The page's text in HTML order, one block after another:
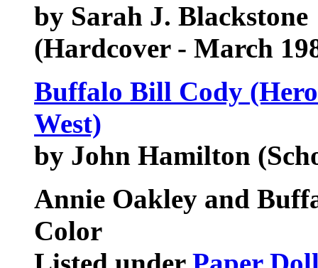
by Sarah J. Blackstone
(Hardcover - March
Buffalo Bill Cody
West)
by John Hamilton
Annie Oakley and
Color